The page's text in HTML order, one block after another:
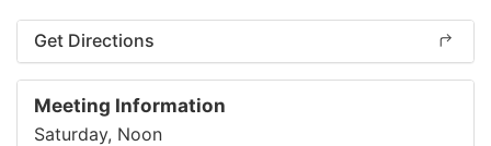
Get Directions
Meeting Information
Saturday, Noon